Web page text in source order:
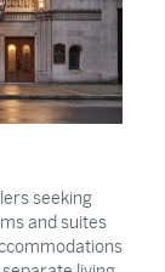
seeking
and suites